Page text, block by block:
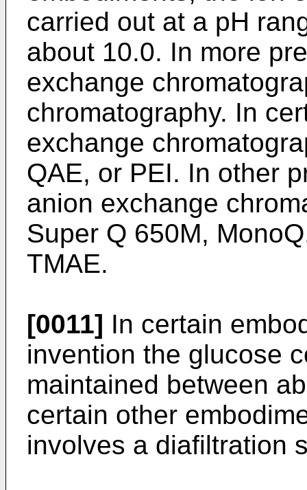
carried out at a pH
about 10.0. In more
exchange
chromatography. In
exchange
QAE, or PEI. In other
anion exchange
Super Q 650M,
TMAE.
[0011] In certain
invention the glucose
maintained between
certain other
involves a diafiltration